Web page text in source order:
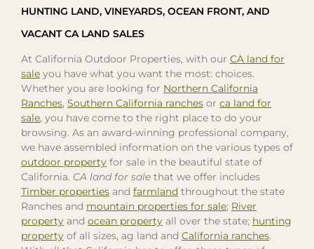
HUNTING LAND, VINEYARDS, OCEAN FRONT, AND
VACANT CA LAND SALES
At California Outdoor Properties, with our CA land for
sale you have what you want the most: choices.
Whether you are looking for Northern California
Ranches, Southern California ranches or ca land for
sale, you have come to the right place to do your
browsing. As an award-winning professional company,
we have assembled information on the various types of
outdoor property for sale in the beautiful state of
California. CA land for sale that we offer includes
Timber properties and farmland throughout the state
Ranches and mountain properties for sale; River
property and ocean property all over the state; hunting
property of all sizes, ag land and California ranches.